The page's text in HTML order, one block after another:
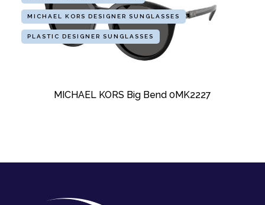
MICHAEL KORS DESIGNER SUNGLASSES
PLASTIC DESIGNER SUNGLASSES
MICHAEL KORS Big Bend 0MK2227